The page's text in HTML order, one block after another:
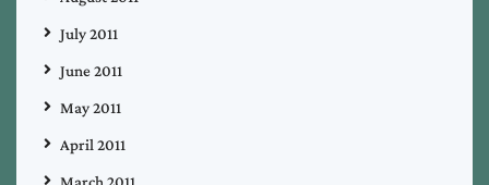
July 2011
June 2011
May 2011
April 2011
March 2011